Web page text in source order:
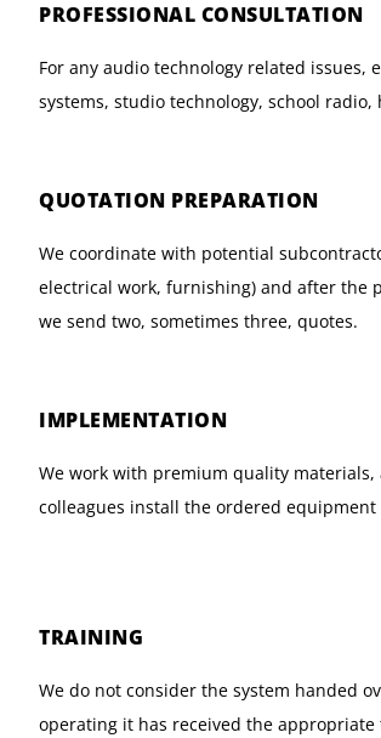
PROFESSIONAL CONSULTATION
For any audio technology related issues,
systems, studio technology, school radio,
QUOTATION PREPARATION
We coordinate with potential
electrical work, furnishing) and after the
we send two, sometimes three, quotes.
IMPLEMENTATION
We work with premium quality materials,
colleagues install the ordered equipment
TRAINING
We do not consider the system handed
operating it has received the appropriate